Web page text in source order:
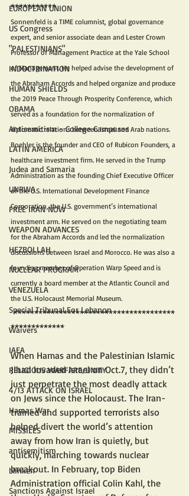
EUROPEAN UNION
US Congress
"PALESTINIANS"
INDOCTRINATION
HUMAN SHIELDS
OBAMA
Antisemitism - College Campuses
LATIN AMERICA
Judea and Samaria
UNRWA
FREE IRAN NOW
WEAPON ADVANCES
HEZBOLLAH
NUCLEAR PROGRAM
VENEZUELA
Special Tribunal For Lebanon
Waivers
IAEA
RELIGIOUS WARFARE/UNITY
4/13 ATTACK ON ISRAEL
Hamas War
MISSILES
antisemitism
blinken
Sanctions Against Israel
***********
Sonnenfeld is a TIME columnist, global governance
expert, and senior associate dean and Lester Crown
Professor of Management Practice at the Yale School
of Management. He helped advise the development of
the Abraham Accords and helped organize and produce
the 2019 Peace Through Prosperity Conference, which
served as a foundation for the normalization of
diplomatic relations between Israel and Arab nations.
Boehler is the founder and CEO of Rubicon Founders, a
healthcare investment firm. He served in the Trump
Administration as the founding Chief Executive Officer
of the U.S. International Development Finance
Corporation, the U.S. government’s international
investment arm. He served on the negotiating team
for the Abraham Accords and led the normalization
discussions between Israel and Morocco. He was also a
founding member of Operation Warp Speed and is
currently a board member at the Atlantic Council and
the U.S. Holocaust Memorial Museum.
***************************************
*************
When Hamas and the Palestinian Islamic
Jihad invaded Israel on Oct.7, they didn’t
just perpetrate the most deadly attack
on Jews since the Holocaust. The Iran-
trained and supported terrorists also
helped divert the world’s attention
away from how Iran is quietly, but
quickly, marching towards nuclear
breakout. In February, top Biden
Administration official Colin Kahl, the